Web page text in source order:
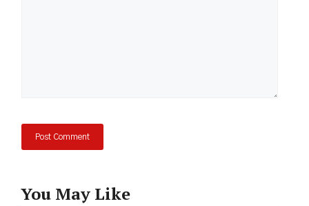
You May Like